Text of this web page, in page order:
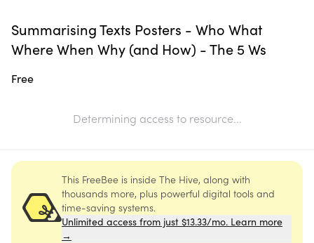
Summarising Texts Posters - Who What
Where When Why (and How) - The 5 Ws
Free
Determining access to resource...
This FreeBee is inside The Hive, along with
thousands more, plus powerful digital tools and
time-saving systems.
Unlimited access from just $13.33/mo. Learn more
→